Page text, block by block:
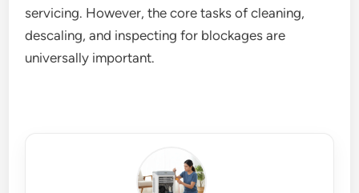
servicing. However, the core tasks of cleaning,
descaling, and inspecting for blockages are
universally important.